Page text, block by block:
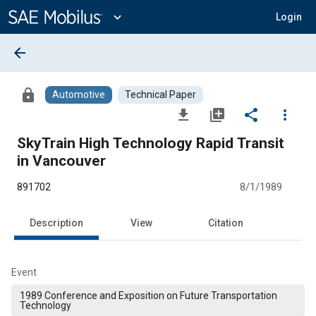
Content
expand_more Login
arrow_back
lock Automotive Technical Paper
file_download library_add share
more_vert
SkyTrain High Technology Rapid Transit
in Vancouver
891702 8/1/1989
Description View Citation
Event
1989 Conference and Exposition on Future Transportation
Technology